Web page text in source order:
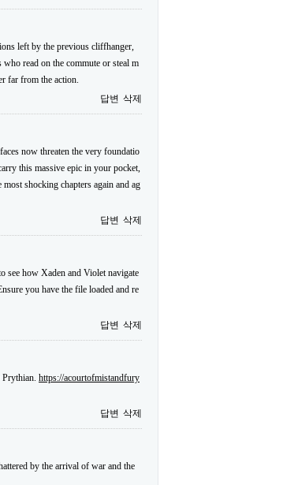
left by the previous cliffhanger,
read on the commute or steal m
far from the action.
답변 삭제
now threaten the very foundatio
this massive epic in your pocket,
shocking chapters again and ag
답변 삭제
see how Xaden and Violet navigate
you have the file loaded and re
답변 삭제
https://acourtofmistandfury
답변 삭제
by the arrival of war and the